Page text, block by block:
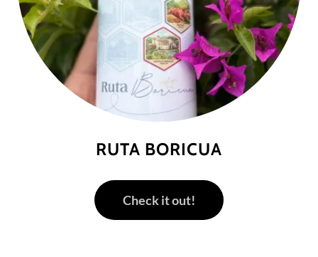
RUTA BORICUA
Check it out!